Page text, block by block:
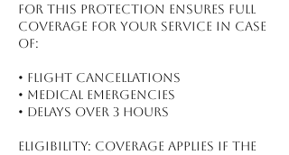
for this protection ensures full
coverage for your service in case
of:
•⁠ ⁠Flight Cancellations
•⁠ ⁠Medical Emergencies
•⁠ ⁠Delays Over 3 Hours
Eligibility: Coverage applies if the